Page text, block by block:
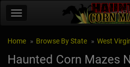
Home Browse By State West
Haunted Corn Mazes